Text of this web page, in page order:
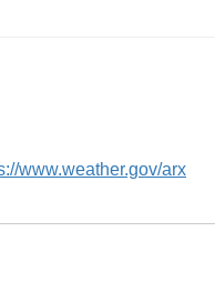
www.weather.gov/arx